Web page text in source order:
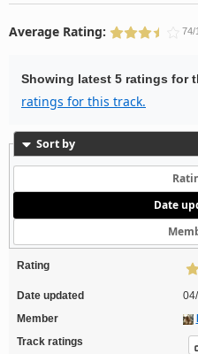
Average Rating: 74/
Showing latest 5 ratings for
ratings for this track.
Sort by
Date
Rating
Date updated
Member
Track ratings